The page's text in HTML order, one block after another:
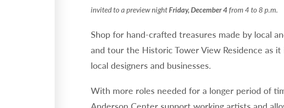
invited to a preview nightFriday, December 4from 4 to 8 p.m.
Shop for hand-crafted treasures made by local
and tour the Historic Tower View Residence as
local designers and businesses.
With more roles needed for a longer period of